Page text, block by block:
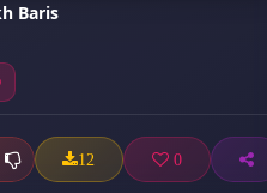
Baris
12 0